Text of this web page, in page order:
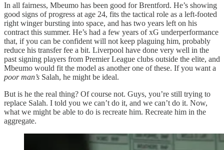
In all fairness, Mbeumo has been good for Brentford. He’s showing
good signs of progress at age 24, fits the tactical role as a left-footed
right winger bursting into space, and has two years left on his
contract this summer. He’s had a few years of xG underperformance
that, if you can be confident will not keep plaguing him, probably
reduce his transfer fee a bit. Liverpool have done very well in the
past signing players from Premier League clubs outside the elite, and
Mbeumo would fit the model as another one of these. If you want a
poor man’s Salah, he might be ideal.
But is he the real thing? Of course not. Guys, you’re still trying to
replace Salah. I told you we can’t do it, and we can’t do it. Now,
what we might be able to do is recreate him. Recreate him in the
aggregate.